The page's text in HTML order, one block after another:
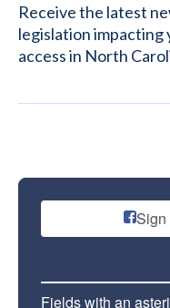
Receive the latest
legislation impacting
access in North